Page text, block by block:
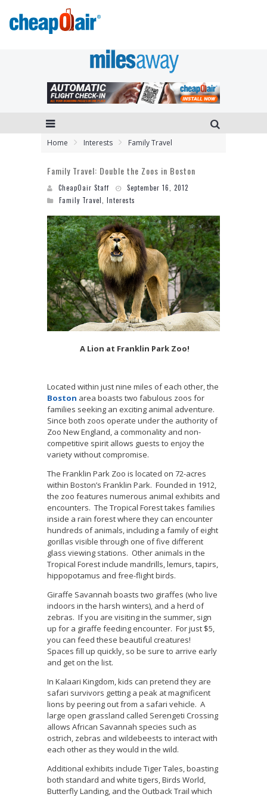
Home Interests Family Travel
Family Travel: Double the Zoos in Boston
CheapOair Staff
September 16, 2012
Family Travel
Interests
A Lion at Franklin Park Zoo!
Located within just nine miles of each other, the
Boston area boasts two fabulous zoos for
families seeking an exciting animal adventure.
Since both zoos operate under the authority of
Zoo New England, a commonality and non-
competitive spirit allows guests to enjoy the
variety without compromise.
The Franklin Park Zoo is located on 72-acres
within Boston’s Franklin Park. Founded in 1912,
the zoo features numerous animal exhibits and
encounters. The Tropical Forest takes families
inside a rain forest where they can encounter
hundreds of animals, including a family of eight
gorillas visible through one of five different
glass viewing stations. Other animals in the
Tropical Forest include mandrills, lemurs, tapirs,
hippopotamus and free-flight birds.
Giraffe Savannah boasts two giraffes (who live
indoors in the harsh winters), and a herd of
zebras. If you are visiting in the summer, sign
up for a giraffe feeding encounter. For just $5,
you can feed these beautiful creatures!
Spaces fill up quickly, so be sure to arrive early
and get on the list.
In Kalaari Kingdom, kids can pretend they are
safari survivors getting a peak at magnificent
lions by peering out from a safari vehicle. A
large open grassland called Serengeti Crossing
allows African Savannah species such as
ostrich, zebras and wildebeests to interact with
each other as they would in the wild.
Additional exhibits include Tiger Tales, boasting
both standard and white tigers, Birds World,
Butterfly Landing, and the Outback Trail which